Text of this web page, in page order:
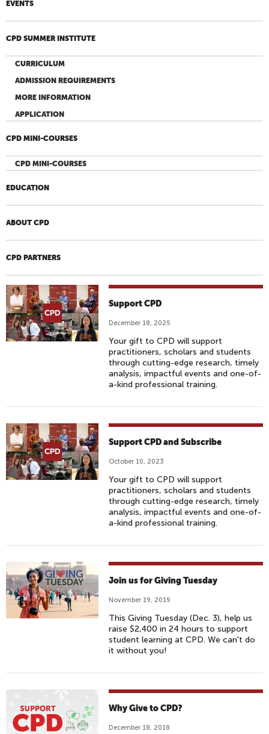
EVENTS
CPD SUMMER INSTITUTE
CURRICULUM
ADMISSION REQUIREMENTS
MORE INFORMATION
APPLICATION
CPD MINI-COURSES
CPD MINI-COURSES
EDUCATION
ABOUT CPD
CPD PARTNERS
Support CPD
December 18, 2025
Your gift to CPD will support
practitioners, scholars and students
through cutting-edge research, timely
analysis, impactful events and one-of-
a-kind professional training.
Support CPD and Subscribe
October 10, 2023
Your gift to CPD will support
practitioners, scholars and students
through cutting-edge research, timely
analysis, impactful events and one-of-
a-kind professional training.
Join us for Giving Tuesday
November 19, 2019
This Giving Tuesday (Dec. 3), help us
raise $2,400 in 24 hours to support
student learning at CPD. We can't do
it without you!
Why Give to CPD?
December 18, 2018